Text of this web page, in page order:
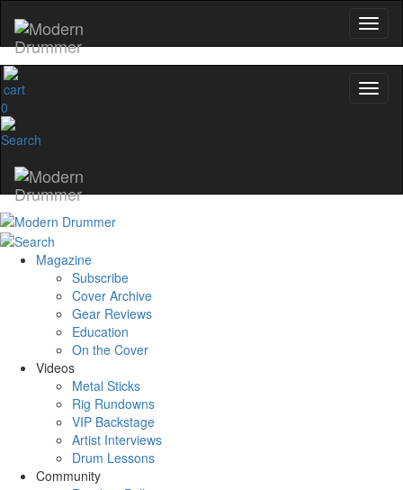
0
Magazine
Subscribe
Cover Archive
Gear Reviews
Education
On the Cover
Videos
Metal Sticks
Rig Rundowns
VIP Backstage
Artist Interviews
Drum Lessons
Community